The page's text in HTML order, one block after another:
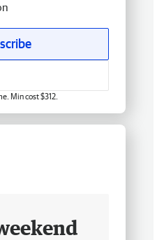
Min cost $312.